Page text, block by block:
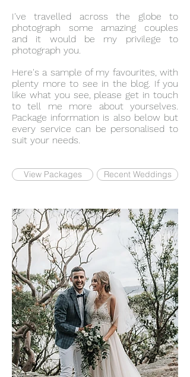
I've travelled across the globe to
photograph some amazing couples
and it would be my privilege to
photograph you.
Here's a sample of my favourites, with
plenty more to see in the blog. If you
like what you see, please get in touch
to tell me more about yourselves.
Package information is also below but
every service can be personalised to
suit your needs.
View Packages Recent Weddings